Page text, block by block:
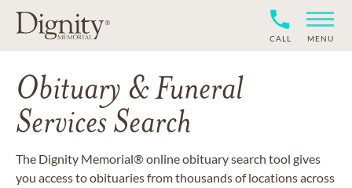
CALL MENU
Obituary & Funeral
Services Search
The Dignity Memorial® online obituary search tool gives
you access to obituaries from thousands of locations across